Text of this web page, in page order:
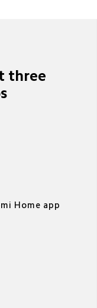
three
Home app